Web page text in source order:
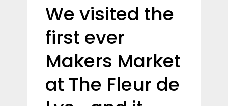
We visited the
first ever
Makers Market
at The Fleur de